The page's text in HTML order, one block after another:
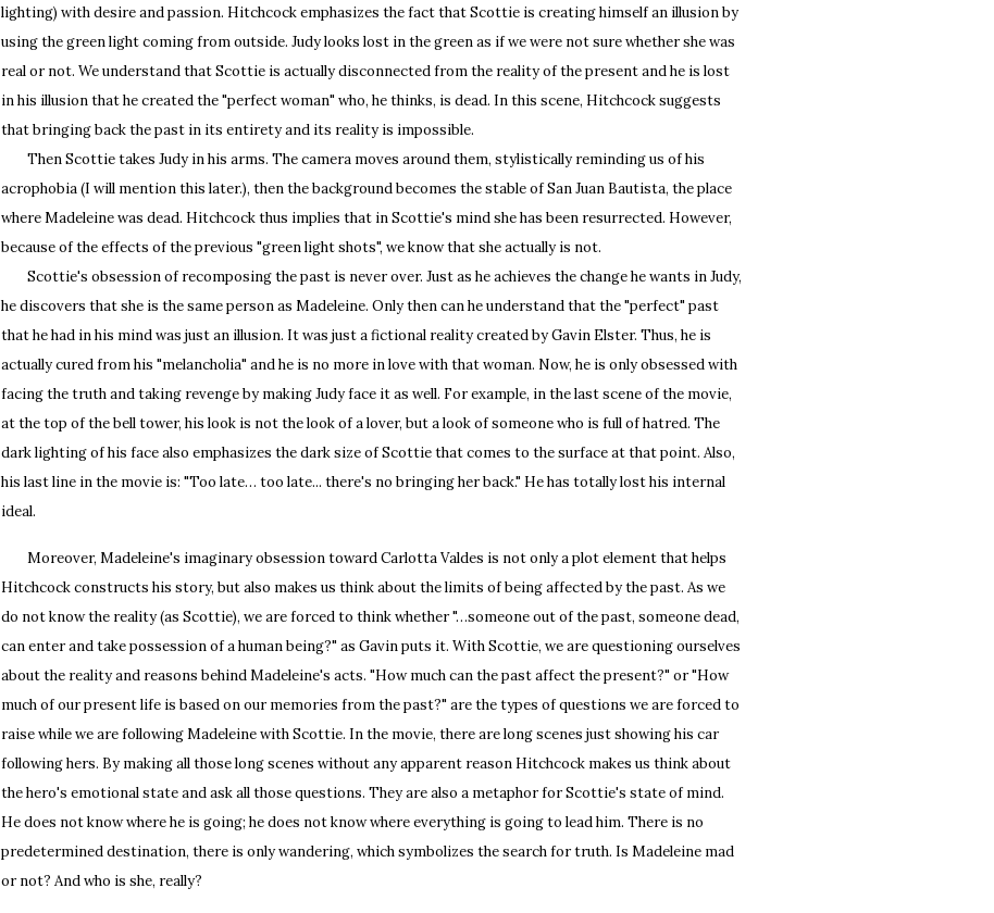
lighting) with desire and passion. Hitchcock emphasizes the fact that Scottie is creating himself an illusion by
using the green light coming from outside. Judy looks lost in the green as if we were not sure whether she was
real or not. We understand that Scottie is actually disconnected from the reality of the present and he is lost
in his illusion that he created the "perfect woman" who, he thinks, is dead. In this scene, Hitchcock suggests
that bringing back the past in its entirety and its reality is impossible.
Then Scottie takes Judy in his arms. The camera moves around them, stylistically reminding us of his
acrophobia (I will mention this later.), then the background becomes the stable of San Juan Bautista, the place
where Madeleine was dead. Hitchcock thus implies that in Scottie's mind she has been resurrected. However,
because of the effects of the previous "green light shots", we know that she actually is not.
Scottie's obsession of recomposing the past is never over. Just as he achieves the change he wants in Judy,
he discovers that she is the same person as Madeleine. Only then can he understand that the "perfect" past
that he had in his mind was just an illusion. It was just a fictional reality created by Gavin Elster. Thus, he is
actually cured from his "melancholia" and he is no more in love with that woman. Now, he is only obsessed with
facing the truth and taking revenge by making Judy face it as well. For example, in the last scene of the movie,
at the top of the bell tower, his look is not the look of a lover, but a look of someone who is full of hatred. The
dark lighting of his face also emphasizes the dark size of Scottie that comes to the surface at that point. Also,
his last line in the movie is: "Too late… too late... there's no bringing her back." He has totally lost his internal
ideal.
Moreover, Madeleine's imaginary obsession toward Carlotta Valdes is not only a plot element that helps
Hitchcock constructs his story, but also makes us think about the limits of being affected by the past. As we
do not know the reality (as Scottie), we are forced to think whether "…someone out of the past, someone dead,
can enter and take possession of a human being?" as Gavin puts it. With Scottie, we are questioning ourselves
about the reality and reasons behind Madeleine's acts. "How much can the past affect the present?" or "How
much of our present life is based on our memories from the past?" are the types of questions we are forced to
raise while we are following Madeleine with Scottie. In the movie, there are long scenes just showing his car
following hers. By making all those long scenes without any apparent reason Hitchcock makes us think about
the hero's emotional state and ask all those questions. They are also a metaphor for Scottie's state of mind.
He does not know where he is going; he does not know where everything is going to lead him. There is no
predetermined destination, there is only wandering, which symbolizes the search for truth. Is Madeleine mad
or not? And who is she, really?